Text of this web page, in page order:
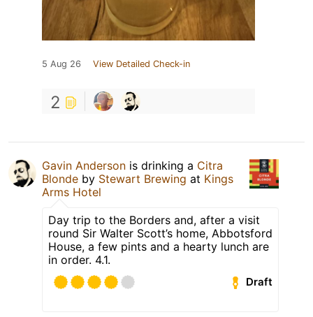
5 Aug 26 View Detailed Check-in
2
Gavin Anderson is drinking a Citra
Blonde by Stewart Brewing at Kings
Arms Hotel
Day trip to the Borders and, after a visit
round Sir Walter Scott’s home, Abbotsford
House, a few pints and a hearty lunch are
in order. 4.1.
Draft